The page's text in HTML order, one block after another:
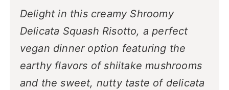
Delight in this creamy Shroomy
Delicata Squash Risotto, a perfect
vegan dinner option featuring the
earthy flavors of shiitake mushrooms
and the sweet, nutty taste of delicata